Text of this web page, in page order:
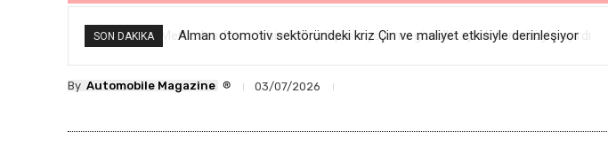
SON DAKIKA Alman otomotiv sektöründeki kriz Çin ve maliyet etkisiyle derinleşiyor
By Automobile Magazine ® 03/07/2026